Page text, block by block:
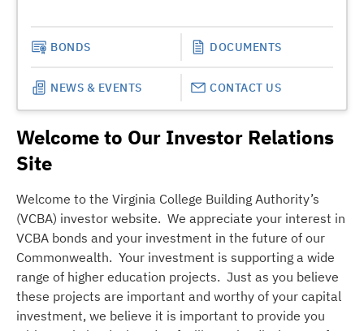
BONDS DOCUMENTS
NEWS & EVENTS CONTACT US
Welcome to Our Investor Relations
Site
Welcome to the Virginia College Building Authority’s
(VCBA) investor website. We appreciate your interest in
VCBA bonds and your investment in the future of our
Commonwealth. Your investment is supporting a wide
range of higher education projects. Just as you believe
these projects are important and worthy of your capital
investment, we believe it is important to provide you